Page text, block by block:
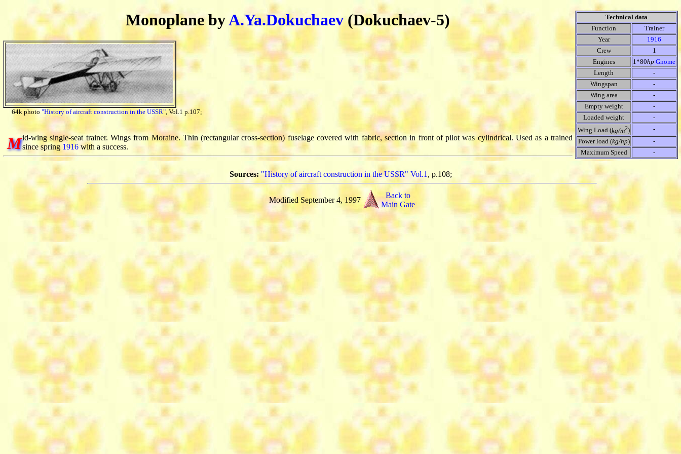
Technical data
Function
Trainer
Year
1916
Crew
1
Engines
1*80hp Gnome
Length
-
Wingspan
-
Wing area
-
Empty weight
-
Loaded weight
-
Wing Load (kg/m2)
-
Power load (kg/hp)
-
Maximum Speed
-
Monoplane byA.Ya.Dokuchaev(Dokuchaev-5)
64k photo "History of aircraft construction in the USSR", Vol.1 p.107;
Mid-wing single-seat trainer. Wings from Moraine. Thin (rectangular cross-section) fuselage covered with fabric, section in front of pilot was cylindrical. Used as a trained
since spring 1916 with a success.
Sources: "History of aircraft construction in the USSR" Vol.1 , p.108;
Modified September 4, 1997
Back to
Main Gate